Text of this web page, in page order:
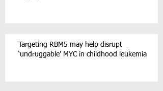
Targeting RBM5 may help disrupt
‘undruggable’ MYC in childhood leukemia